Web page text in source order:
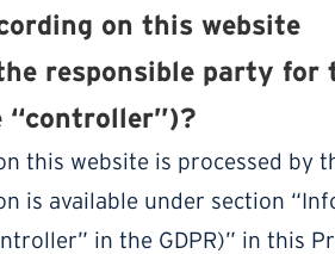
on this website
responsible party
“controller”)?
this website is processed by
is available under section
in the GDPR)” in this